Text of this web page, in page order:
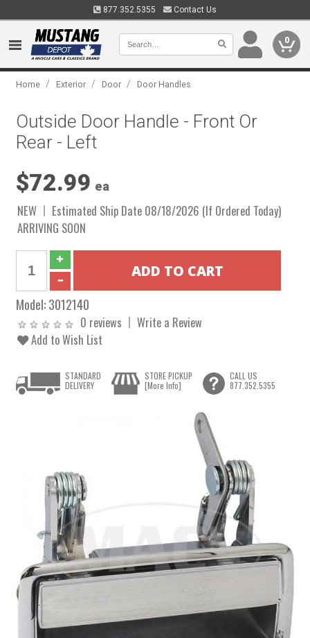
877.352.5355 Contact Us
0
Home / Exterior / Door / Door Handles
Outside Door Handle - Front Or
Rear - Left
$72.99 ea
NEW
Estimated Ship Date 08/18/2026 (If Ordered Today)
ARRIVING SOON
Model:3012140
0 reviews
Write a Review
Add to Wish List
STANDARD
DELIVERY
STORE PICKUP
[More Info]
CALL US
877.352.5355